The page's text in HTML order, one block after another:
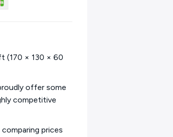
(170 × 130 × 60
offer some
competitive
prices